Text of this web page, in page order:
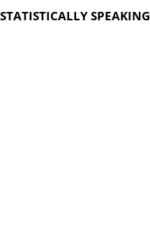
STATISTICALLY SPEAKING